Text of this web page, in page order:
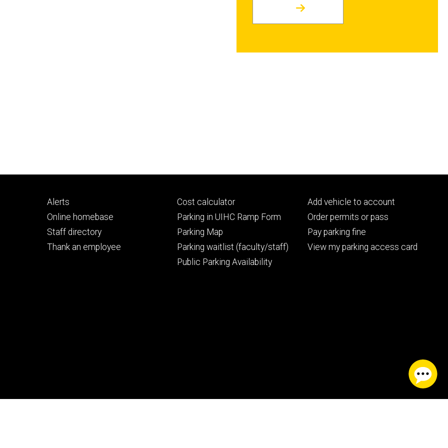
Footer
primary
Alerts
Online homebase
Staff directory
Thank an employee
Footer
secondary
Cost calculator
Parking in UIHC Ramp Form
Parking Map
Parking waitlist (faculty/staff)
Public Parking Availability
Footer
tertiary
Add vehicle to account
Order permits or pass
Pay parking fine
View my parking access card